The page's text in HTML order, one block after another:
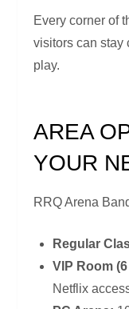
Every corner of
visitors can stay
play.
AREA
YOUR
RRQ Arena
Regular
VIP Room
Netflix